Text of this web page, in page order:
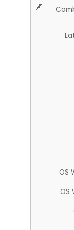
OS
OS